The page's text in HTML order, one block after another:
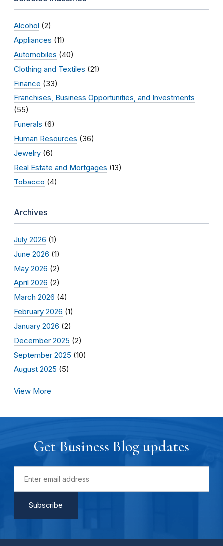
Alcohol (2)
Appliances (11)
Automobiles (40)
Clothing and Textiles (21)
Finance (33)
Franchises, Business Opportunities, and Investments
(55)
Funerals (6)
Human Resources (36)
Jewelry (6)
Real Estate and Mortgages (13)
Tobacco (4)
Archives
July 2026 (1)
June 2026 (1)
May 2026 (2)
April 2026 (2)
March 2026 (4)
February 2026 (1)
January 2026 (2)
December 2025 (2)
September 2025 (10)
August 2025 (5)
View More
Get Business Blog updates